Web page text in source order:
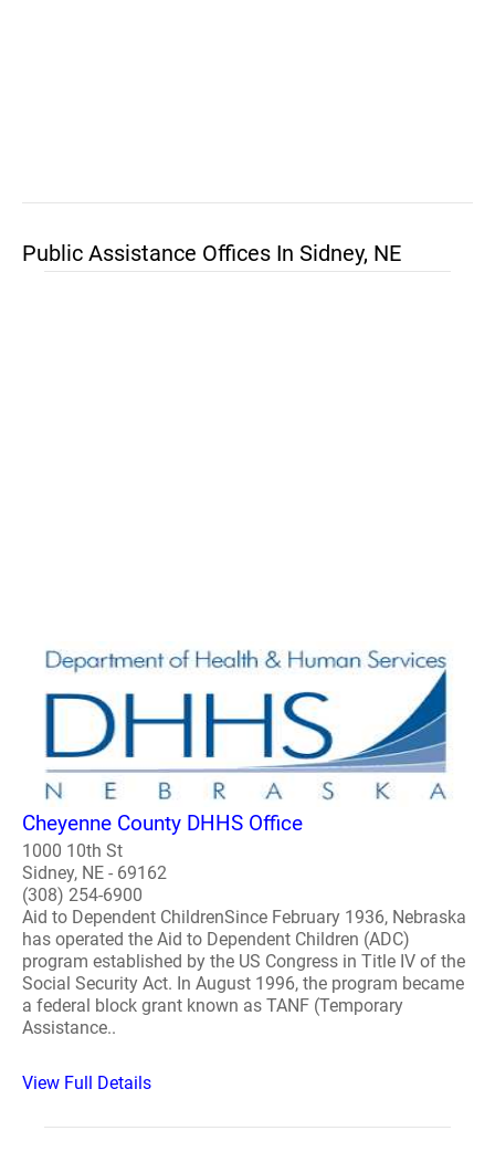
Public Assistance Offices In Sidney, NE
Cheyenne County DHHS Office
1000 10th St
Sidney, NE - 69162
(308) 254-6900
Aid to Dependent ChildrenSince February 1936, Nebraska
has operated the Aid to Dependent Children (ADC)
program established by the US Congress in Title IV of the
Social Security Act. In August 1996, the program became
a federal block grant known as TANF (Temporary
Assistance..
View Full Details